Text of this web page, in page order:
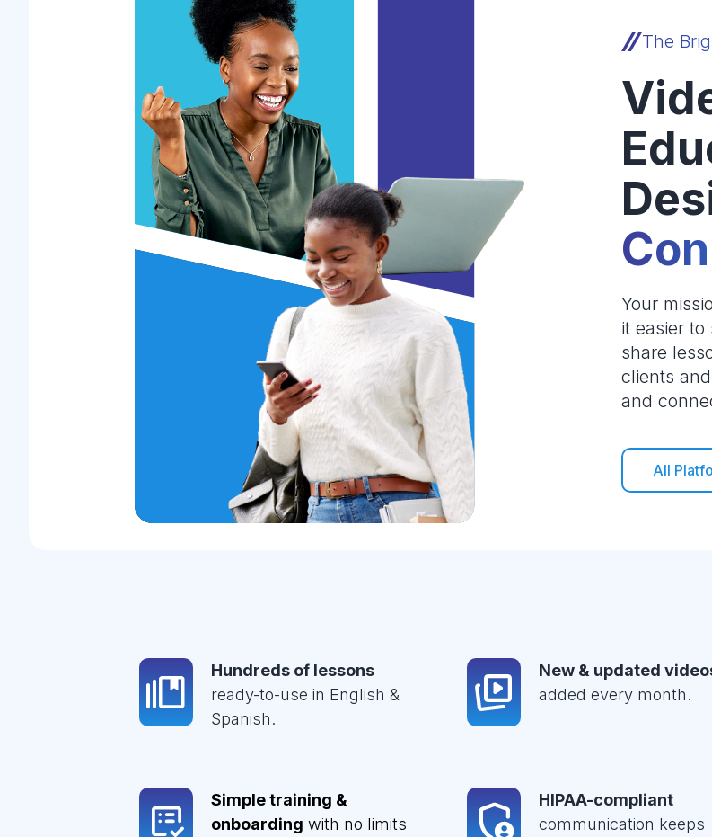
The
Your
it easier
share
clients
and
All
Hundreds of lessons
ready-to-use in English &
Spanish.
New & updated
added every month.
Simple training &
onboarding with no limits
HIPAA-compliant
communication keeps